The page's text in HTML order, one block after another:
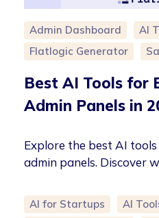
Admin Dashboard
AI
Flatlogic Generator
Best AI Tools for
Admin Panels in
Explore the best AI
admin panels. Discover
AI for Startups
AI